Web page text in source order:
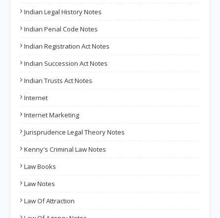
Indian Legal History Notes
Indian Penal Code Notes
Indian Registration Act Notes
Indian Succession Act Notes
Indian Trusts Act Notes
Internet
Internet Marketing
Jurisprudence Legal Theory Notes
Kenny's Criminal Law Notes
Law Books
Law Notes
Law Of Attraction